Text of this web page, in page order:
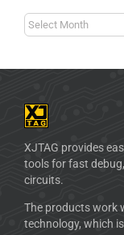
XJTAG provides
tools for fast
circuits.
The products work
technology, which